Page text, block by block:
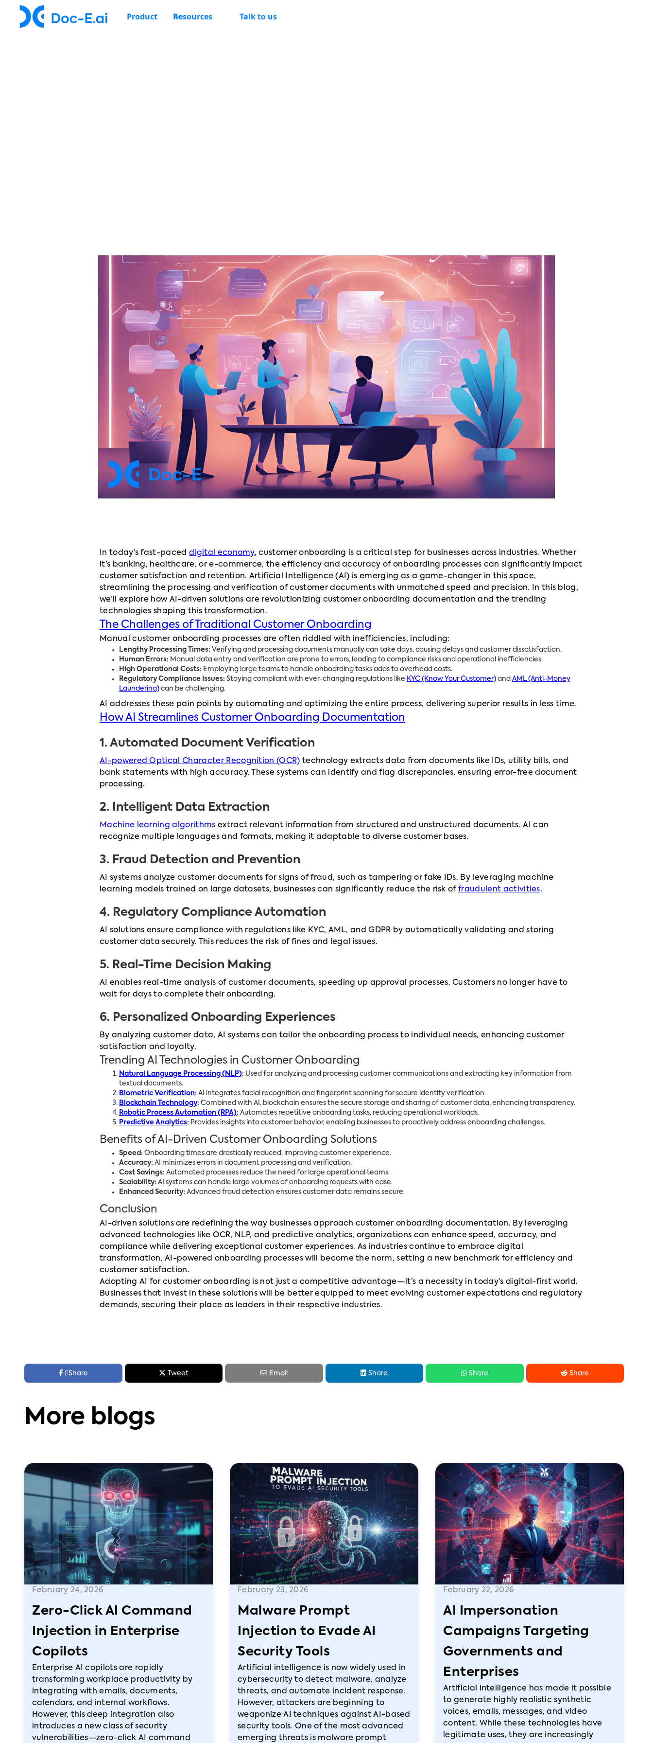
Product Resources Talk to us
In today’s fast-paced digital economy, customer onboarding is a critical step for businesses across industries. Whether
it’s banking, healthcare, or e-commerce, the efficiency and accuracy of onboarding processes can significantly impact
customer satisfaction and retention. Artificial Intelligence (AI) is emerging as a game-changer in this space,
streamlining the processing and verification of customer documents with unmatched speed and precision. In this blog,
we’ll explore how AI-driven solutions are revolutionizing customer onboarding documentation and the trending
technologies shaping this transformation.
The Challenges of Traditional Customer Onboarding
Manual customer onboarding processes are often riddled with inefficiencies, including:
Lengthy Processing Times: Verifying and processing documents manually can take days, causing delays and customer dissatisfaction.
Human Errors: Manual data entry and verification are prone to errors, leading to compliance risks and operational inefficiencies.
High Operational Costs: Employing large teams to handle onboarding tasks adds to overhead costs.
Regulatory Compliance Issues: Staying compliant with ever-changing regulations like KYC (Know Your Customer)and AML (Anti-Money
Laundering)can be challenging.
AI addresses these pain points by automating and optimizing the entire process, delivering superior results in less time.
How AI Streamlines Customer Onboarding Documentation
1. Automated Document Verification
AI-powered Optical Character Recognition (OCR) technology extracts data from documents like IDs, utility bills, and
bank statements with high accuracy. These systems can identify and flag discrepancies, ensuring error-free document
processing.
2. Intelligent Data Extraction
Machine learning algorithms extract relevant information from structured and unstructured documents. AI can
recognize multiple languages and formats, making it adaptable to diverse customer bases.
3. Fraud Detection and Prevention
AI systems analyze customer documents for signs of fraud, such as tampering or fake IDs. By leveraging machine
learning models trained on large datasets, businesses can significantly reduce the risk offraudulent activities.
4. Regulatory Compliance Automation
AI solutions ensure compliance with regulations like KYC, AML, and GDPR by automatically validating and storing
customer data securely. This reduces the risk of fines and legal issues.
5. Real-Time Decision Making
AI enables real-time analysis of customer documents, speeding up approval processes. Customers no longer have to
wait for days to complete their onboarding.
6. Personalized Onboarding Experiences
By analyzing customer data, AI systems can tailor the onboarding process to individual needs, enhancing customer
satisfaction and loyalty.
Trending AI Technologies in Customer Onboarding
Natural Language Processing (NLP): Used for analyzing and processing customer communications and extracting key information from
textual documents.
Biometric Verification: AI integrates facial recognition and fingerprint scanning for secure identity verification.
Blockchain Technology: Combined with AI, blockchain ensures the secure storage and sharing of customer data, enhancing transparency.
Robotic Process Automation (RPA): Automates repetitive onboarding tasks, reducing operational workloads.
Predictive Analytics: Provides insights into customer behavior, enabling businesses to proactively address onboarding challenges.
Benefits of AI-Driven Customer Onboarding Solutions
Speed: Onboarding times are drastically reduced, improving customer experience.
Accuracy: AI minimizes errors in document processing and verification.
Cost Savings: Automated processes reduce the need for large operational teams.
Scalability: AI systems can handle large volumes of onboarding requests with ease.
Enhanced Security: Advanced fraud detection ensures customer data remains secure.
Conclusion
AI-driven solutions are redefining the way businesses approach customer onboarding documentation. By leveraging
advanced technologies like OCR, NLP, and predictive analytics, organizations can enhance speed, accuracy, and
compliance while delivering exceptional customer experiences. As industries continue to embrace digital
transformation, AI-powered onboarding processes will become the norm, setting a new benchmark for efficiency and
customer satisfaction.
Adopting AI for customer onboarding is not just a competitive advantage—it’s a necessity in today’s digital-first world.
Businesses that invest in these solutions will be better equipped to meet evolving customer expectations and regulatory
demands, securing their place as leaders in their respective industries.
 Share  Tweet  Email Share  Share Share
More blogs
February 24, 2026
Zero-Click AI Command
Injection in Enterprise
Copilots
Enterprise AI copilots are rapidly
transforming workplace productivity by
integrating with emails, documents,
calendars, and internal workflows.
However, this deep integration also
introduces a new class of security
vulnerabilities—zero-click AI command
February 23, 2026
Malware Prompt
Injection to Evade AI
Security Tools
Artificial intelligence is now widely used in
cybersecurity to detect malware, analyze
threats, and automate incident response.
However, attackers are beginning to
weaponize AI techniques against AI-based
security tools. One of the most advanced
emerging threats is malware prompt
February 22, 2026
AI Impersonation
Campaigns Targeting
Governments and
Enterprises
Artificial intelligence has made it possible
to generate highly realistic synthetic
voices, emails, messages, and video
content. While these technologies have
legitimate uses, they are increasingly